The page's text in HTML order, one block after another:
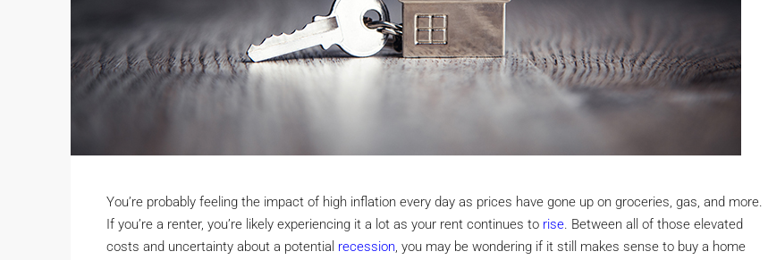
You’re probably feeling the impact of high inflation every day as prices have gone up on groceries, gas, and more.
If you’re a renter, you’re likely experiencing it a lot as your rent continues to rise. Between all of those elevated
costs and uncertainty about a potential recession, you may be wondering if it still makes sense to buy a home